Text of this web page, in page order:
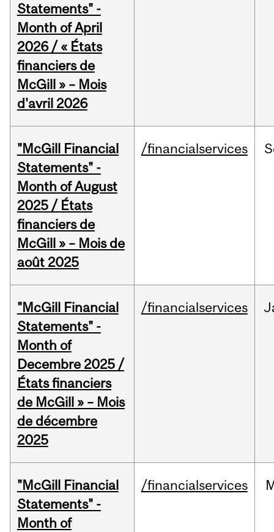
Statements" -
Month of April
2026 / « États
financiers de
McGill » – Mois
d'avril 2026
"McGill Financial
Statements" -
Month of August
2025 / États
financiers de
McGill » – Mois de
août 2025
/financialservices
"McGill Financial
Statements" -
Month of
Decembre 2025 /
États financiers
de McGill » – Mois
de décembre
2025
/financialservices
"McGill Financial
Statements" -
Month of
/financialservices